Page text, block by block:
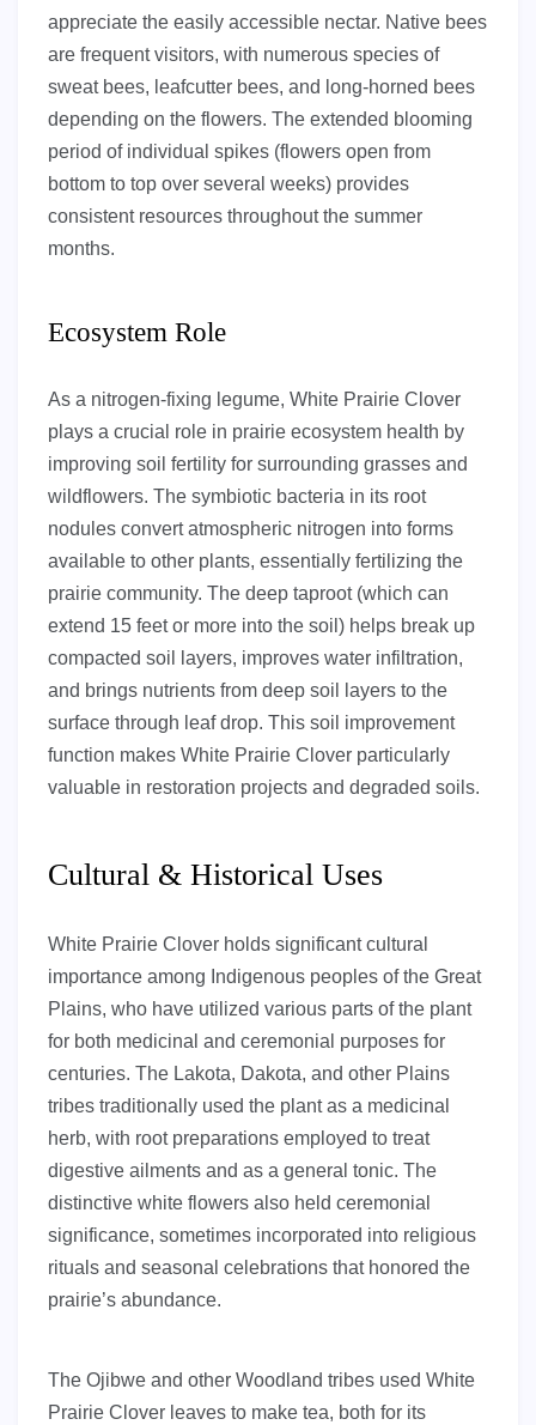
appreciate the easily accessible nectar. Native bees
are frequent visitors, with numerous species of
sweat bees, leafcutter bees, and long-horned bees
depending on the flowers. The extended blooming
period of individual spikes (flowers open from
bottom to top over several weeks) provides
consistent resources throughout the summer
months.
Ecosystem Role
As a nitrogen-fixing legume, White Prairie Clover
plays a crucial role in prairie ecosystem health by
improving soil fertility for surrounding grasses and
wildflowers. The symbiotic bacteria in its root
nodules convert atmospheric nitrogen into forms
available to other plants, essentially fertilizing the
prairie community. The deep taproot (which can
extend 15 feet or more into the soil) helps break up
compacted soil layers, improves water infiltration,
and brings nutrients from deep soil layers to the
surface through leaf drop. This soil improvement
function makes White Prairie Clover particularly
valuable in restoration projects and degraded soils.
Cultural & Historical Uses
White Prairie Clover holds significant cultural
importance among Indigenous peoples of the Great
Plains, who have utilized various parts of the plant
for both medicinal and ceremonial purposes for
centuries. The Lakota, Dakota, and other Plains
tribes traditionally used the plant as a medicinal
herb, with root preparations employed to treat
digestive ailments and as a general tonic. The
distinctive white flowers also held ceremonial
significance, sometimes incorporated into religious
rituals and seasonal celebrations that honored the
prairie’s abundance.
The Ojibwe and other Woodland tribes used White
Prairie Clover leaves to make tea, both for its